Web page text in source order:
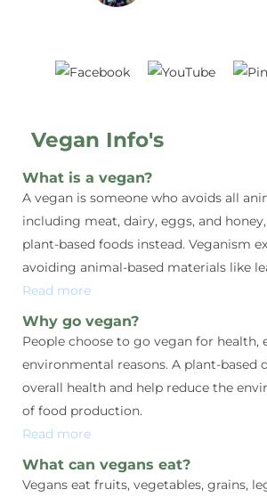
Vegan Info's
What is a vegan?
A vegan is someone who avoids all
including meat, dairy, eggs, and
plant-based foods instead. Veganism
avoiding animal-based materials like
Read more
Why go vegan?
People choose to go vegan for health,
environmental reasons. A plant-based
overall health and help reduce the
of food production.
Read more
What can vegans eat?
Vegans eat fruits, vegetables, grains,